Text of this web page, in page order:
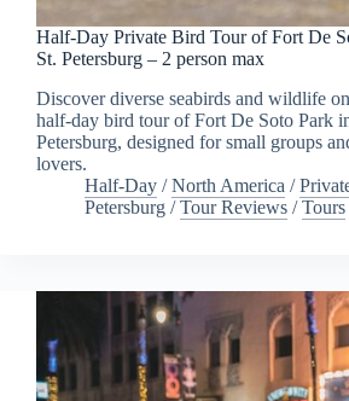
Half-Day Private Bird Tour of Fort De
St. Petersburg – 2 person max
Discover diverse seabirds and wildlife
half-day bird tour of Fort De Soto Park
Petersburg, designed for small groups
lovers.
Half-Day /North America /
Petersburg /Tour Reviews /Tours